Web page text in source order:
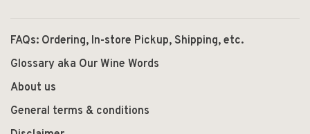
FAQs: Ordering, In-store Pickup, Shipping, etc.
Glossary aka Our Wine Words
About us
General terms & conditions